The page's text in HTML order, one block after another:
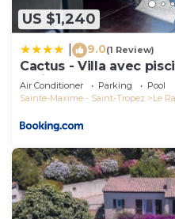
US $1,240
9.0(1 Review)
Cactus - Villa avec
de jeux - by TGB
Air Conditioner Parking
Pool
Sainte-Maxime - Saint-Tropez
Le